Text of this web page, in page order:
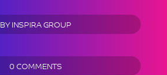
BYINSPIRA GROUP
0 COMMENTS